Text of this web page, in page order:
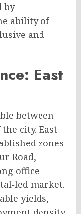
by
ability of
and
East
between
the city. East
zones
Road,
office
market.
yields,